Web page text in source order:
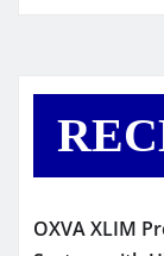
OXVA XLIM